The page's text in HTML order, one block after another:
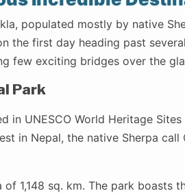
populated mostly by native
the first day heading past
few exciting bridges over the
Park
in UNESCO World Heritage
in Nepal, the native Sherpa
1,148 sq. km. The park boasts